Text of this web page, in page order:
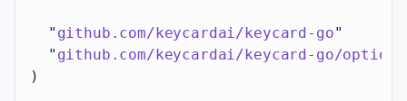
  "
github.com/keycardai/keycard-go"
  "
github.com/keycardai/keycard-go/option
)